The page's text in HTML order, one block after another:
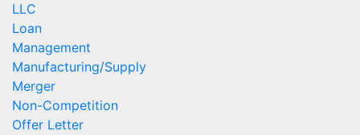
LLC
Loan
Management
Manufacturing/Supply
Merger
Non-Competition
Offer Letter